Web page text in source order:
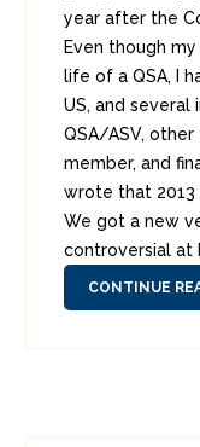
year after the
Even though
life of a QSA, I
US, and several
QSA/ASV,
member, and
wrote that 2013
We got a new
controversial at
CONTINUE